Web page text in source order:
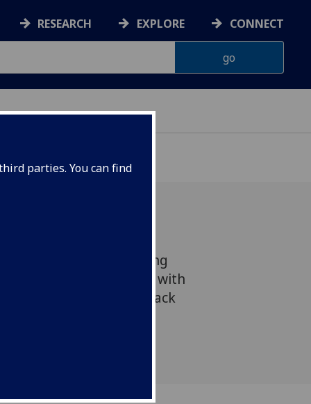
parties. You can find
RESEARCH EXPLORE CONNECT
has achieved strong
Student Survey, with
giving positive feedback